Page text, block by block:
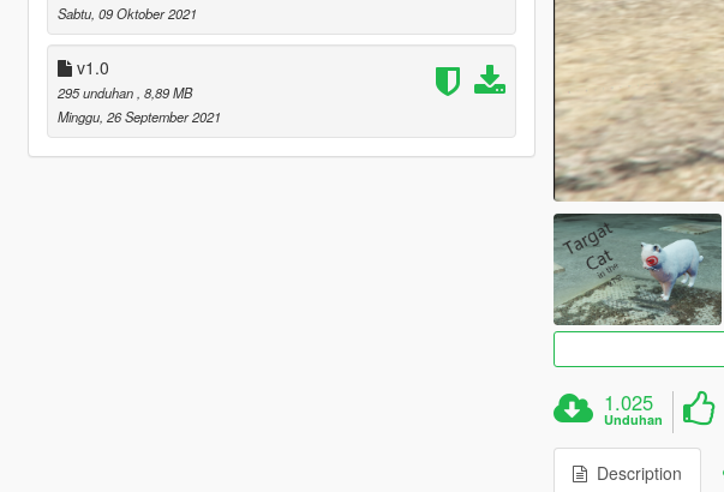
Sabtu, 09 Oktober 2021
v1.0
295 unduhan , 8,89 MB
Minggu, 26 September 2021
1.025
Unduhan
Description